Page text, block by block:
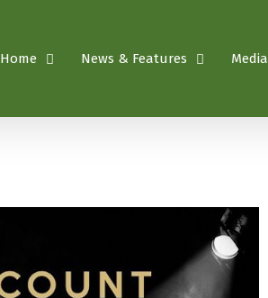
Home News & Features Media